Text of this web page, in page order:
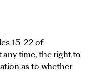
15-22 of
any time, the right to
as to whether